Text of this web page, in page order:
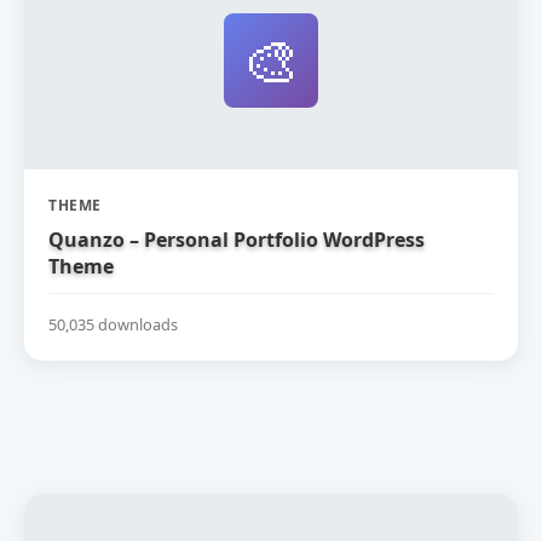
🎨
THEME
Quanzo – Personal Portfolio WordPress
Theme
50,035 downloads